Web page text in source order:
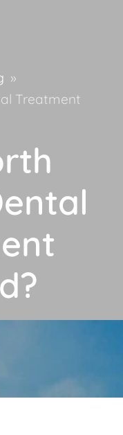
»
Treatment